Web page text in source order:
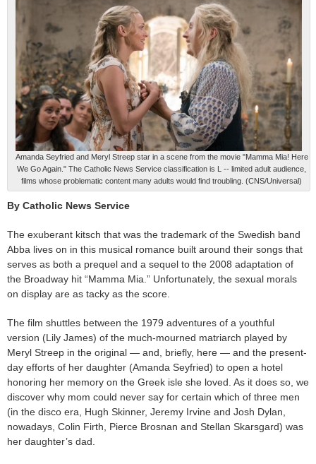
Amanda Seyfried and Meryl Streep star in a scene from the movie "Mamma Mia! Here
We Go Again." The Catholic News Service classification is L -- limited adult audience,
films whose problematic content many adults would find troubling. (CNS/Universal)
By Catholic News Service
The exuberant kitsch that was the trademark of the Swedish band
Abba lives on in this musical romance built around their songs that
serves as both a prequel and a sequel to the 2008 adaptation of
the Broadway hit “Mamma Mia.” Unfortunately, the sexual morals
on display are as tacky as the score.
The film shuttles between the 1979 adventures of a youthful
version (Lily James) of the much-mourned matriarch played by
Meryl Streep in the original — and, briefly, here — and the present-
day efforts of her daughter (Amanda Seyfried) to open a hotel
honoring her memory on the Greek isle she loved. As it does so, we
discover why mom could never say for certain which of three men
(in the disco era, Hugh Skinner, Jeremy Irvine and Josh Dylan,
nowadays, Colin Firth, Pierce Brosnan and Stellan Skarsgard) was
her daughter’s dad.